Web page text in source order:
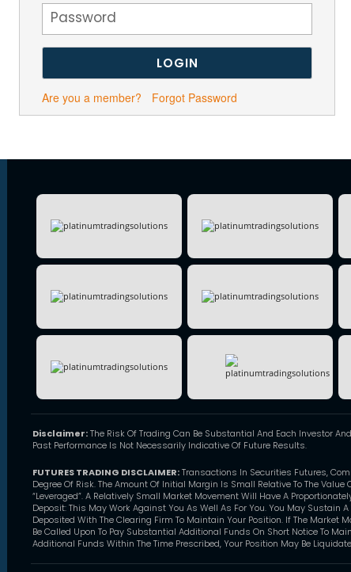
Are you a member? Forgot Password
Disclaimer:The Risk Of Trading Can Be Substantial And Each Investor
Past Performance Is Not Necessarily Indicative Of Future Results.
FUTURES TRADING DISCLAIMER:Transactions In Securities Futures,
Degree Of Risk. The Amount Of Initial Margin Is Small Relative To The
“Leveraged”. A Relatively Small Market Movement Will Have A
Deposit: This May Work Against You As Well As For You. You May
Deposited With The Clearing Firm To Maintain Your Position. If The Market
Be Called Upon To Pay Substantial Additional Funds On Short Notice To
Additional Funds Within The Time Prescribed, Your Position May Be